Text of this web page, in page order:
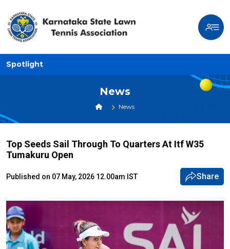
Spotlight
News
News
Top Seeds Sail Through To Quarters At Itf W35
Tumakuru Open
Published on 07 May, 2026 12.00am IST Share